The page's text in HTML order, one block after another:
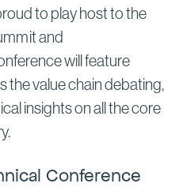
to play host to the
and
will feature
the value chain debating,
insights on all the core
Conference